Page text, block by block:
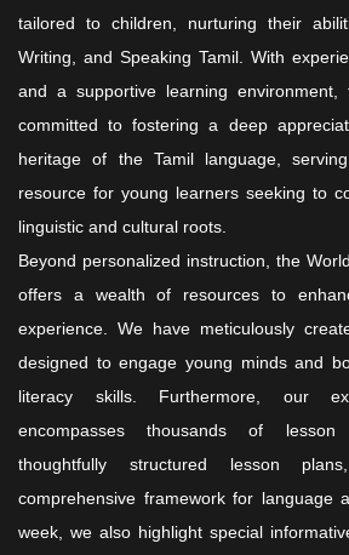
tailored to children, nurturing their
Writing, and Speaking Tamil. With
and a supportive learning environment,
committed to fostering a deep
heritage of the Tamil language,
resource for young learners seeking to
linguistic and cultural roots.
Beyond personalized instruction, the
offers a wealth of resources to
experience. We have meticulously
designed to engage young minds and
literacy skills. Furthermore, our
encompasses thousands of
thoughtfully structured lesson
comprehensive framework for language
week, we also highlight special